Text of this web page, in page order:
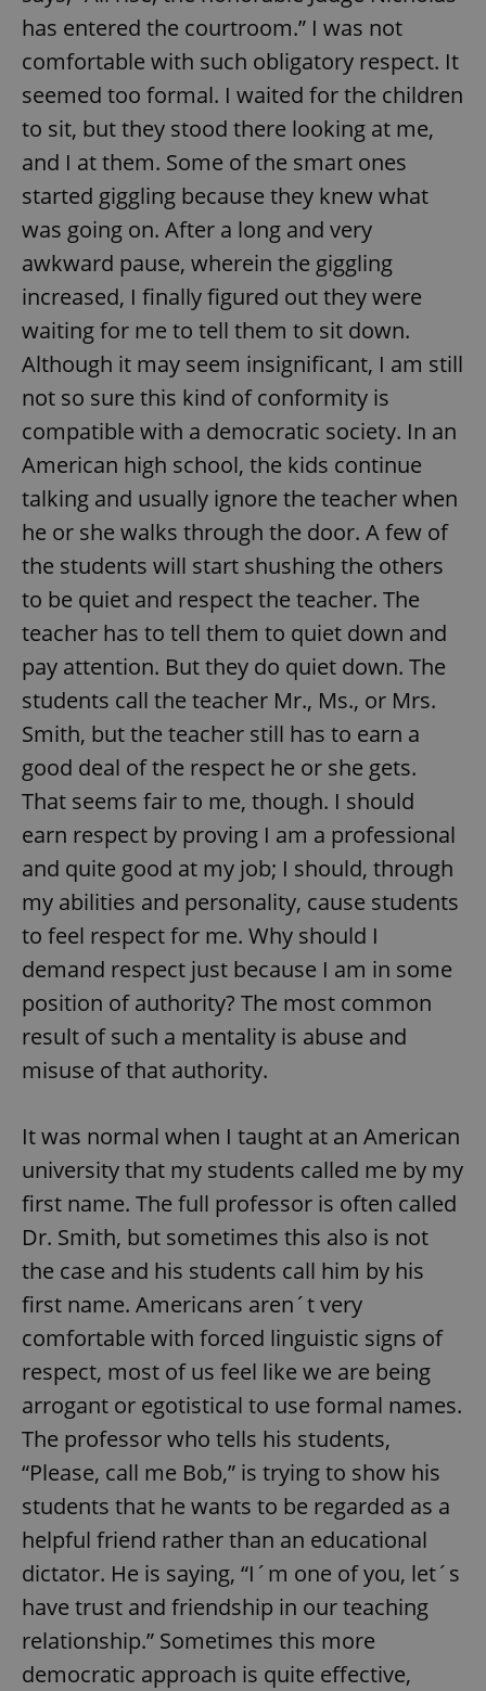
has entered the courtroom.” I was not
comfortable with such obligatory respect. It
seemed too formal. I waited for the children
to sit, but they stood there looking at me,
and I at them. Some of the smart ones
started giggling because they knew what
was going on. After a long and very
awkward pause, wherein the giggling
increased, I finally figured out they were
waiting for me to tell them to sit down.
Although it may seem insignificant, I am still
not so sure this kind of conformity is
compatible with a democratic society. In an
American high school, the kids continue
talking and usually ignore the teacher when
he or she walks through the door. A few of
the students will start shushing the others
to be quiet and respect the teacher. The
teacher has to tell them to quiet down and
pay attention. But they do quiet down. The
students call the teacher Mr., Ms., or Mrs.
Smith, but the teacher still has to earn a
good deal of the respect he or she gets.
That seems fair to me, though. I should
earn respect by proving I am a professional
and quite good at my job; I should, through
my abilities and personality, cause students
to feel respect for me. Why should I
demand respect just because I am in some
position of authority? The most common
result of such a mentality is abuse and
misuse of that authority.
It was normal when I taught at an American
university that my students called me by my
first name. The full professor is often called
Dr. Smith, but sometimes this also is not
the case and his students call him by his
first name. Americans aren´t very
comfortable with forced linguistic signs of
respect, most of us feel like we are being
arrogant or egotistical to use formal names.
The professor who tells his students,
“Please, call me Bob,” is trying to show his
students that he wants to be regarded as a
helpful friend rather than an educational
dictator. He is saying, “I´m one of you, let´s
have trust and friendship in our teaching
relationship.” Sometimes this more
democratic approach is quite effective,